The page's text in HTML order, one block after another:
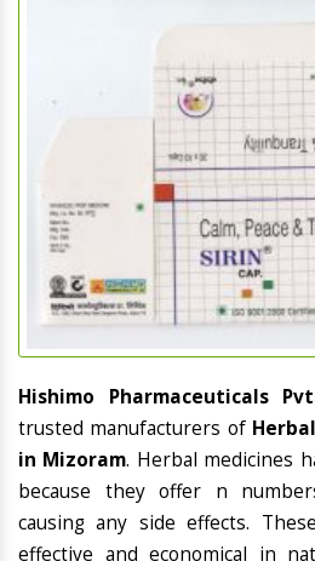
Hishimo Pharmaceuticals
trusted manufacturers of
in Mizoram. Herbal medicines
because they offer n
causing any side effects.
effective and economical in